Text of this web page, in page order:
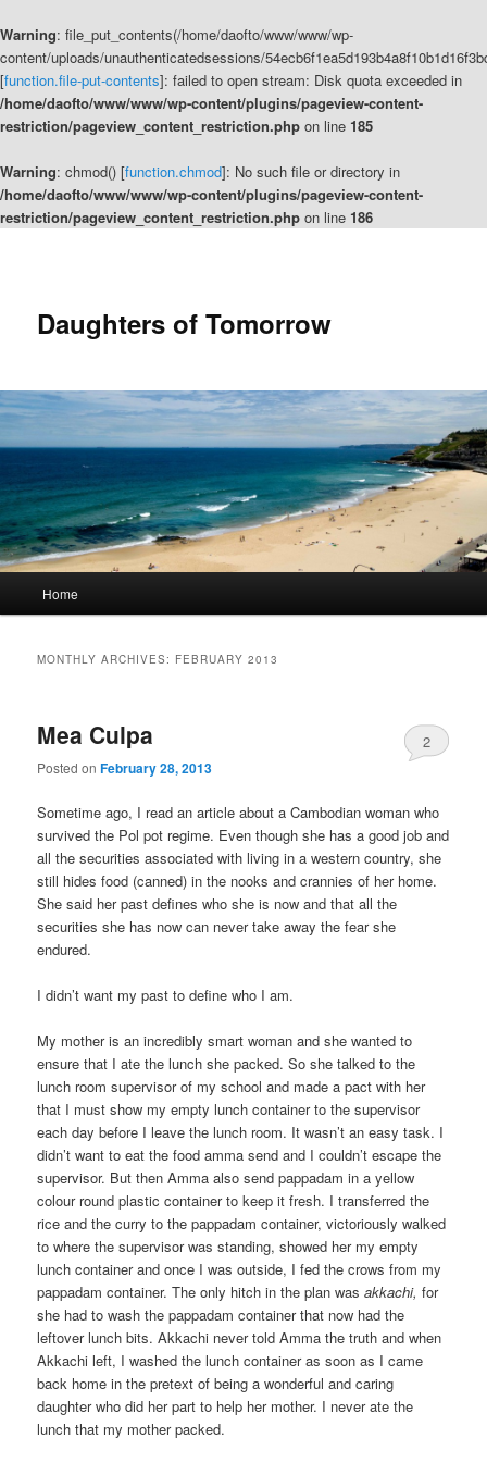
Warning: file_put_contents(/home/daofto/www/www/wp-
content/uploads/unauthenticatedsessions/
[function.file-put-contents]: failed to open stream: Disk quota exceeded in
/home/daofto/www/www/wp-content/plugins/pageview-content-
restriction/pageview_content_restriction.php on line 185
Warning: chmod() [function.chmod]: No such file or directory in
/home/daofto/www/www/wp-content/plugins/pageview-content-
restriction/pageview_content_restriction.php on line 186
Daughters of Tomorrow
Skip
content
Skip
content
Home
MONTHLY ARCHIVES: FEBRUARY 2013
Mea Culpa
Posted onFebruary 28, 2013
2
Sometime ago, I read an article about a Cambodian woman who
survived the Pol pot regime. Even though she has a good job and
all the securities associated with living in a western country, she
still hides food (canned) in the nooks and crannies of her home.
She said her past defines who she is now and that all the
securities she has now can never take away the fear she
endured.
I didn’t want my past to define who I am.
My mother is an incredibly smart woman and she wanted to
ensure that I ate the lunch she packed. So she talked to the
lunch room supervisor of my school and made a pact with her
that I must show my empty lunch container to the supervisor
each day before I leave the lunch room. It wasn’t an easy task. I
didn’t want to eat the food amma send and I couldn’t escape the
supervisor. But then Amma also send pappadam in a yellow
colour round plastic container to keep it fresh. I transferred the
rice and the curry to the pappadam container, victoriously walked
to where the supervisor was standing, showed her my empty
lunch container and once I was outside, I fed the crows from my
pappadam container. The only hitch in the plan wasakkachi,for
she had to wash the pappadam container that now had the
leftover lunch bits. Akkachi never told Amma the truth and when
Akkachi left, I washed the lunch container as soon as I came
back home in the pretext of being a wonderful and caring
daughter who did her part to help her mother. I never ate the
lunch that my mother packed.